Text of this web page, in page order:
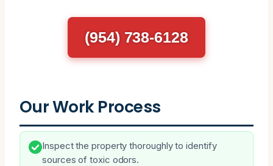
(954) 738-6128
Our Work Process
Inspect the property thoroughly to identify
sources of toxic odors.